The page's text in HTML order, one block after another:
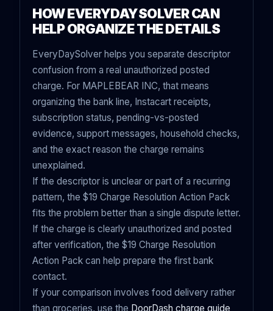
HOW EVERYDAYSOLVER CAN
HELP ORGANIZE THE DETAILS
EveryDaySolver helps you separate descriptor
confusion from a real unauthorized posted
charge. For MAPLEBEAR INC, that means
organizing the bank line, Instacart receipts,
subscription status, pending-vs-posted
evidence, support messages, household checks,
and the exact reason the charge remains
unexplained.
If the descriptor is unclear or part of a recurring
pattern, the $19 Charge Resolution Action Pack
fits the problem better than a single dispute letter.
If the charge is clearly unauthorized and posted
after verification, the $19 Charge Resolution
Action Pack can help prepare the first bank
contact.
If your comparison involves food delivery rather
than groceries, use the DoorDash charge guide